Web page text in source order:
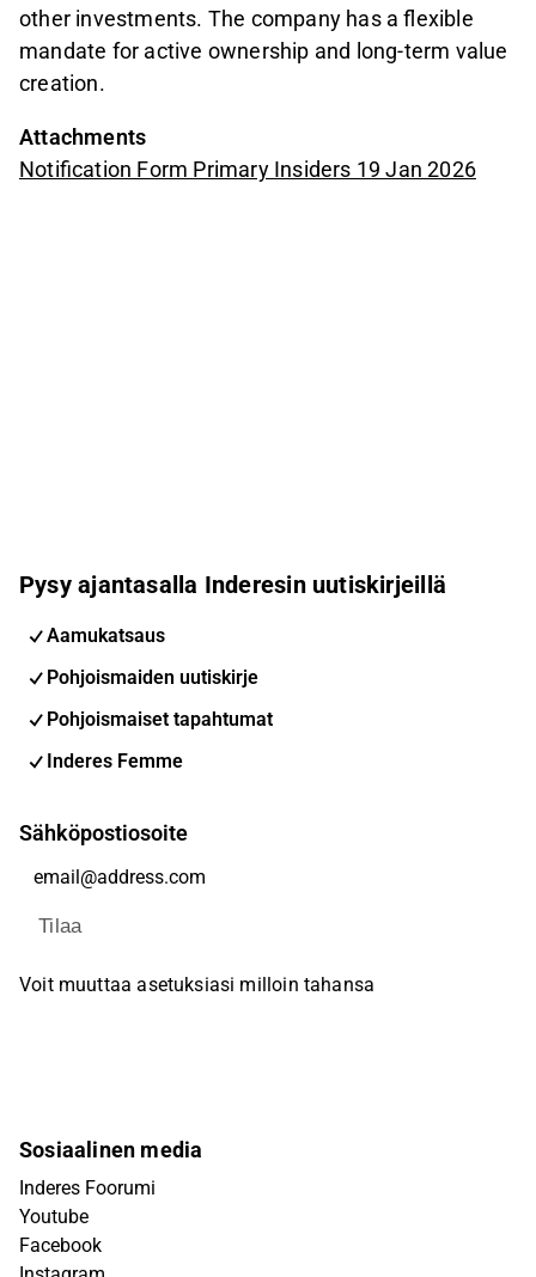
other investments. The company has a flexible
mandate for active ownership and long-term value
creation.
Attachments
Notification Form Primary Insiders 19 Jan 2026
Pysy ajantasalla Inderesin uutiskirjeillä
Aamukatsaus
Pohjoismaiden uutiskirje
Pohjoismaiset tapahtumat
Inderes Femme
Sähköpostiosoite
Tilaa
Voit muuttaa asetuksiasi milloin tahansa
Sosiaalinen media
Inderes Foorumi
Youtube
Facebook